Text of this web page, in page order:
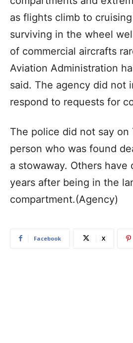
as flights climb to
surviving in the wheel
of commercial aircrafts
Aviation Administration
said. The agency did not
respond to requests for
The police did not say on
person who was found
a stowaway. Others have
years after being in the
compartment.(Agency)
Facebook X